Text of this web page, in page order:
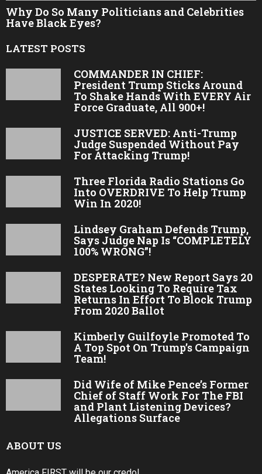
Why Do So Many Politicians and Celebrities
Have Black Eyes?
LATEST POSTS
COMMANDER IN CHIEF:
President Trump Sticks Around
To Shake Hands With EVERY Air
Force Graduate, All 900+!
JUSTICE SERVED: Anti-Trump
Judge Suspended Without Pay
For Attacking Trump!
Three Florida Radio Stations Go
Into OVERDRIVE To Help Trump
Win In 2020!
Lindsey Graham Defends Trump,
Says Judge Nap Is “COMPLETELY
100% WRONG”!
DESPERATE? New Report Says 20
States Looking To Require Tax
Returns In Effort To Block Trump
From 2020 Ballot
Kimberly Guilfoyle Promoted To
A Top Spot On Trump’s Campaign
Team!
Did Wife of Mike Pence’s Former
Chief of Staff Work For The FBI
and Plant Listening Devices?
Allegations Surface
ABOUT US